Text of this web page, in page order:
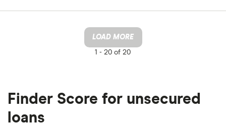
LOAD MORE
1 - 20 of 20
Finder Score for unsecured
loans